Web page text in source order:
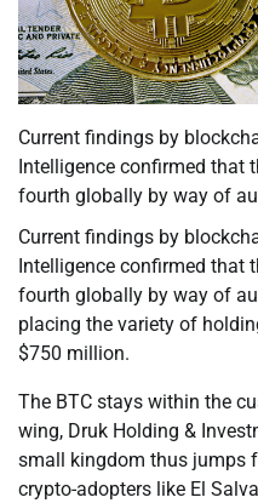
Current findings by
Intelligence confirmed that
fourth globally by way of
Current findings by
Intelligence confirmed that
fourth globally by way of
placing the variety of
$750 million.
The BTC stays within the
wing, Druk Holding &
small kingdom thus jumps
crypto-adopters like El